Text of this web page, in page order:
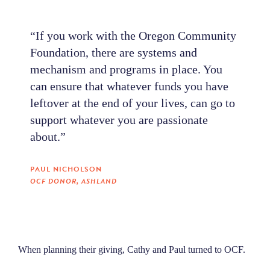
“If you work with the Oregon Community
Foundation, there are systems and
mechanism and programs in place. You
can ensure that whatever funds you have
leftover at the end of your lives, can go to
support whatever you are passionate
about.”
PAUL NICHOLSON
OCF DONOR, ASHLAND
When planning their giving, Cathy and Paul turned to OCF.